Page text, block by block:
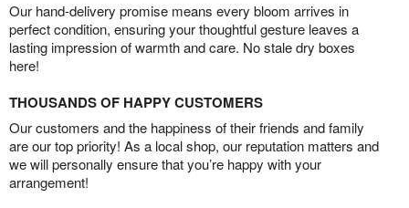
Our hand-delivery promise means every bloom arrives in
perfect condition, ensuring your thoughtful gesture leaves a
lasting impression of warmth and care. No stale dry boxes
here!
THOUSANDS OF HAPPY CUSTOMERS
Our customers and the happiness of their friends and family
are our top priority! As a local shop, our reputation matters and
we will personally ensure that you’re happy with your
arrangement!